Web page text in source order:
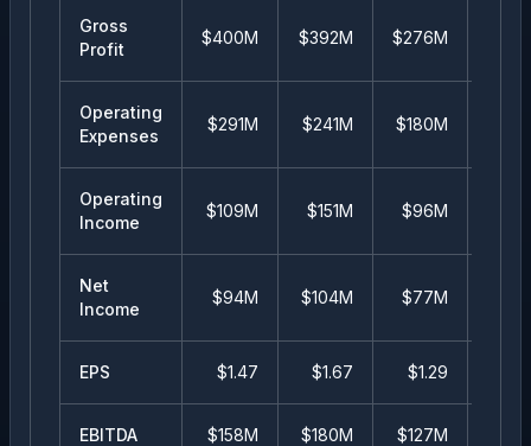
Gross
Profit
$400M $392M $276M
Operating
Expenses
$291M $241M $180M
Operating
Income
$109M $151M $96M
Net
Income
$94M $104M $77M
EPS $1.47 $1.67 $1.29
EBITDA $158M $180M $127M